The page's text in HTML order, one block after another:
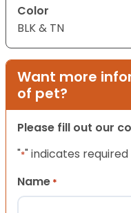
Color
BLK & TN
Want more
of pet?
Please fill out our
"*" indicates required
Name *